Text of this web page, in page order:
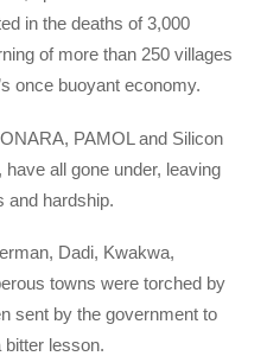
in the deaths of 3,000
of more than 250 villages
once buoyant economy.
PAMOL and Silicon
all gone under, leaving
and hardship.
Dadi, Kwakwa,
towns were torched by
sent by the government to
lesson.